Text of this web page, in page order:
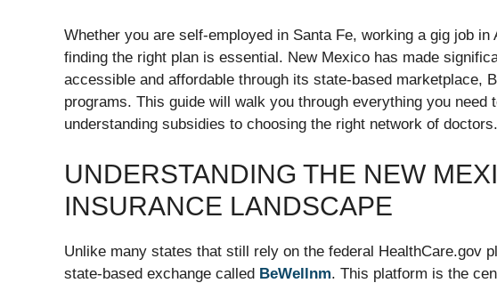
Whether you are self-employed in Santa Fe, working a gig job
finding the right plan is essential. New Mexico has made
accessible and affordable through its state-based marketplace,
programs. This guide will walk you through everything you need
understanding subsidies to choosing the right network of doctors.
UNDERSTANDING THE NEW
INSURANCE LANDSCAPE
Unlike many states that still rely on the federal HealthCare.gov
state-based exchange called BeWellnm. This platform is the